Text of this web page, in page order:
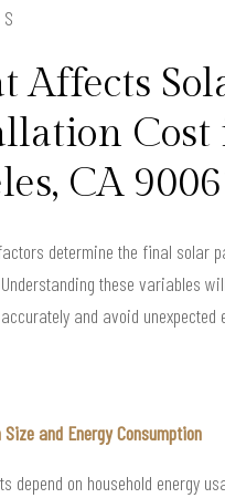
Affects
Cost
CA
determine the final solar
these variables
and avoid unexpected
Size and Energy Consumption
depend on household energy